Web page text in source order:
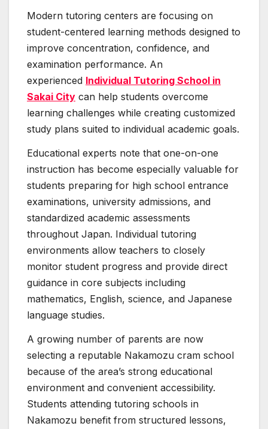
Modern tutoring centers are focusing on
student-centered learning methods designed to
improve concentration, confidence, and
examination performance. An
experienced Individual Tutoring School in
Sakai City can help students overcome
learning challenges while creating customized
study plans suited to individual academic goals.
Educational experts note that one-on-one
instruction has become especially valuable for
students preparing for high school entrance
examinations, university admissions, and
standardized academic assessments
throughout Japan. Individual tutoring
environments allow teachers to closely
monitor student progress and provide direct
guidance in core subjects including
mathematics, English, science, and Japanese
language studies.
A growing number of parents are now
selecting a reputable Nakamozu cram school
because of the area’s strong educational
environment and convenient accessibility.
Students attending tutoring schools in
Nakamozu benefit from structured lessons,